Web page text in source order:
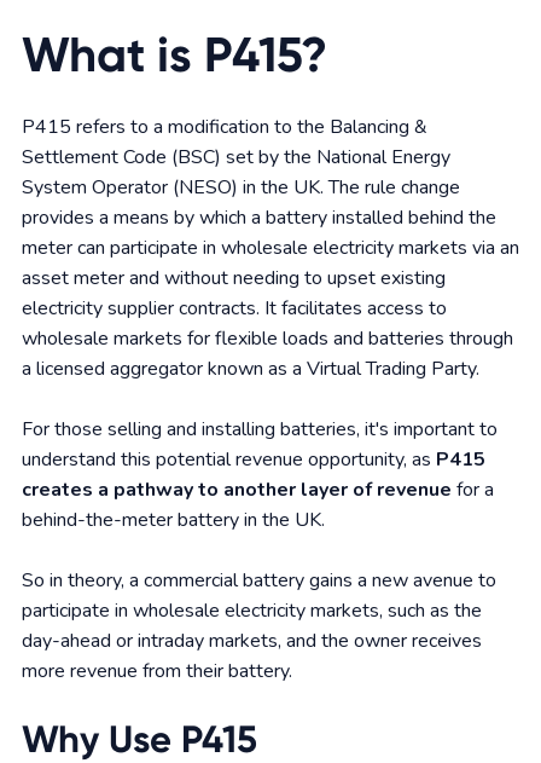
What is P415?
P415 refers to a modification to the Balancing &
Settlement Code (BSC) set by the National Energy
System Operator (NESO) in the UK. The rule change
provides a means by which a battery installed behind the
meter can participate in wholesale electricity markets via an
asset meter and without needing to upset existing
electricity supplier contracts. It facilitates access to
wholesale markets for flexible loads and batteries through
a licensed aggregator known as a Virtual Trading Party.
For those selling and installing batteries, it's important to
understand this potential revenue opportunity, as P415
creates a pathway to another layer of revenue for a
behind-the-meter battery in the UK.
So in theory, a commercial battery gains a new avenue to
participate in wholesale electricity markets, such as the
day-ahead or intraday markets, and the owner receives
more revenue from their battery.
Why Use P415